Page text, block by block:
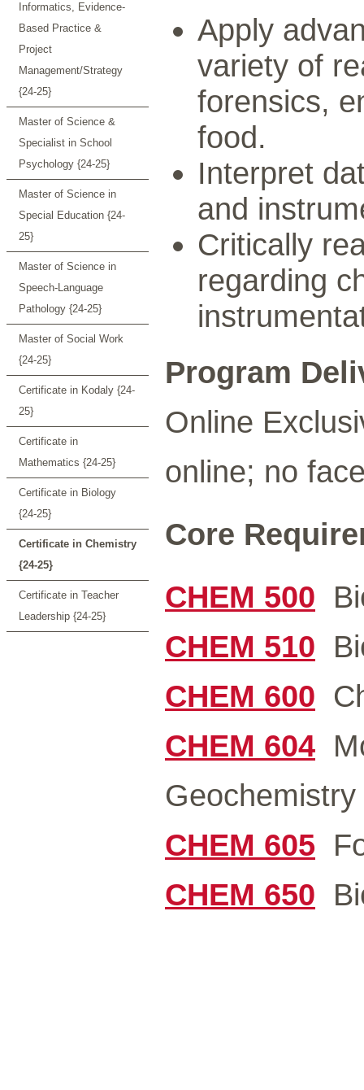
Informatics, Evidence-
Based Practice &
Project
Management/Strategy
{24-25}
Master of Science &
Specialist in School
Psychology {24-25}
Master of Science in
Special Education {24-
25}
Master of Science in
Speech-Language
Pathology {24-25}
Master of Social Work
{24-25}
Certificate in Kodaly {24-
25}
Certificate in
Mathematics {24-25}
Certificate in Biology
{24-25}
Certificate in Chemistry
{24-25}
Certificate in Teacher
Leadership {24-25}
Apply
variety of
forensics,
food.
Interpret
and
Critically
regarding
Program
Online
online; no
Core
CHEM 500
CHEM 510
CHEM 600
CHEM 604
CHEM 605
CHEM 650